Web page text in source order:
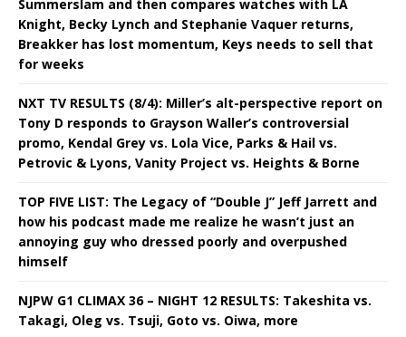
Summerslam and then compares watches with LA
Knight, Becky Lynch and Stephanie Vaquer returns,
Breakker has lost momentum, Keys needs to sell that
for weeks
NXT TV RESULTS (8/4): Miller’s alt-perspective report on
Tony D responds to Grayson Waller’s controversial
promo, Kendal Grey vs. Lola Vice, Parks & Hail vs.
Petrovic & Lyons, Vanity Project vs. Heights & Borne
TOP FIVE LIST: The Legacy of “Double J” Jeff Jarrett and
how his podcast made me realize he wasn’t just an
annoying guy who dressed poorly and overpushed
himself
NJPW G1 CLIMAX 36 – NIGHT 12 RESULTS: Takeshita vs.
Takagi, Oleg vs. Tsuji, Goto vs. Oiwa, more